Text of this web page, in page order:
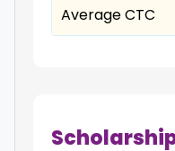
Average CTC